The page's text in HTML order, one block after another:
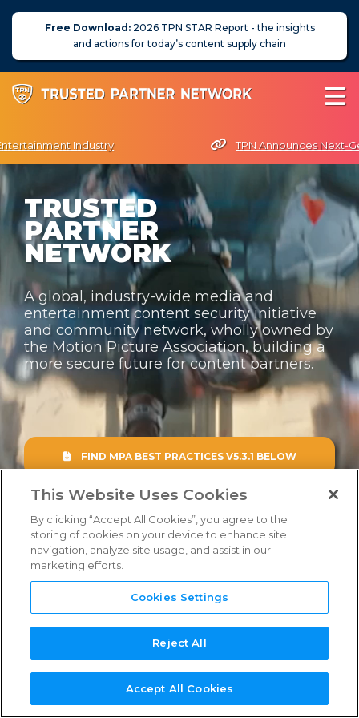
Free Download:2026 TPN STAR Report - the insights
and actions for today’s content supply chain
About Us
News
Assessors
Membership
FAQs
Links & Resources
NEED
NEW SERVICE
NEW
REFERENCE
TPN+
Industry
TPN Announces Next-
Terri Davies Named Women in Technology Futurist Award
TRUSTED
PARTNER
NETWORK
A global, industry-wide media and
entertainment content security initiative
and community network, wholly owned by
the Motion Picture Association, building a
more secure future for content partners.
FIND MPA BEST PRACTICES V5.3.1 BELOW
This Website Uses Cookies
By clicking “Accept All Cookies”, you agree to the
storing of cookies on your device to enhance site
navigation, analyze site usage, and assist in our
marketing efforts.
Cookies Settings
Reject All
Accept All Cookies